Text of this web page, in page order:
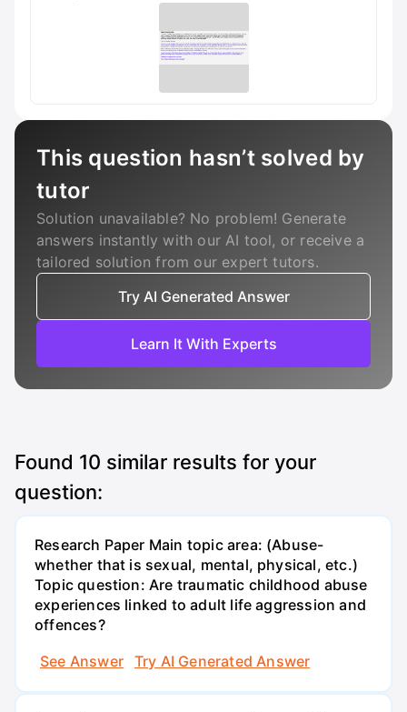
This question hasn’t solved by
tutor
Solution unavailable? No problem! Generate
answers instantly with our AI tool, or receive a
tailored solution from our expert tutors.
Try AI Generated Answer
Learn It With Experts
Found 10 similar results for your
question:
Research Paper Main topic area: (Abuse-
whether that is sexual, mental, physical, etc.)
Topic question: Are traumatic childhood abuse
experiences linked to adult life aggression and
offences?
See Answer
Try AI Generated Answer